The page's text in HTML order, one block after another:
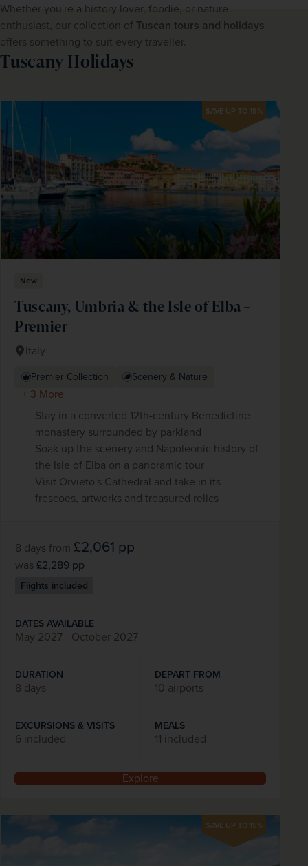
Whether you're a history lover, foodie, or nature
enthusiast, our collection of Tuscan tours and holidays
offers something to suit every traveller.
Tuscany Holidays
SAVE UP TO 15%
New
Tuscany, Umbria & the Isle of Elba –
Premier
Italy
Premier Collection Scenery & Nature
+ 3 More
Stay in a converted 12th-century Benedictine
monastery surrounded by parkland
Soak up the scenery and Napoleonic history of
the Isle of Elba on a panoramic tour
Visit Orvieto's Cathedral and take in its
frescoes, artworks and treasured relics
8 days from £2,061 pp
was £2,289pp
Flights included
DATES AVAILABLE
May 2027 - October 2027
DURATION
8 days
DEPART FROM
10 airports
EXCURSIONS & VISITS
6 included
MEALS
11 included
Explore
SAVE UP TO 15%